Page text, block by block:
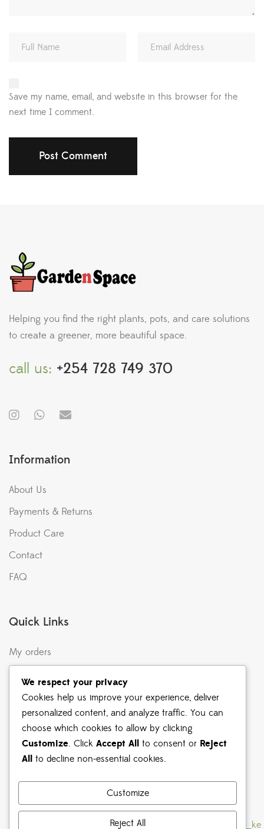
Save my name, email, and website in this browser for the
next time I comment.
Helping you find the right plants, pots, and care solutions
to create a greener, more beautiful space.
call us: +254 728 749 370
Information
About Us
Payments & Returns
Product Care
Contact
FAQ
Quick Links
My orders
Returns & Exchanges
Shipping & Delivery
Privacy Policy
Shop Instagram
We respect your privacy
Cookies help us improve your experience, deliver
personalized content, and analyze traffic. You can
choose which cookies to allow by clicking
Customize. Click Accept All to consent or Reject
All to decline non-essential cookies.
Customize
Reject All